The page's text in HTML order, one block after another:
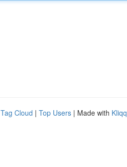
Tag Cloud | Top Users | Made with